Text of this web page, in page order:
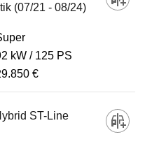
(07/21 - 08/24)
kW
125 PS
€
ST-Line